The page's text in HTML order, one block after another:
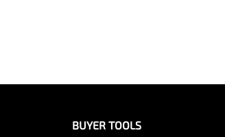
BUYER TOOLS